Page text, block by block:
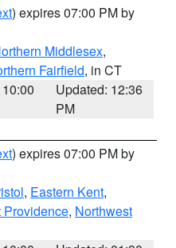
) expires 07:00 PM by
Middlesex,
Fairfield, in CT
Updated: 12:36
PM
) expires 07:00 PM by
, Eastern Kent,
Providence, Northwest